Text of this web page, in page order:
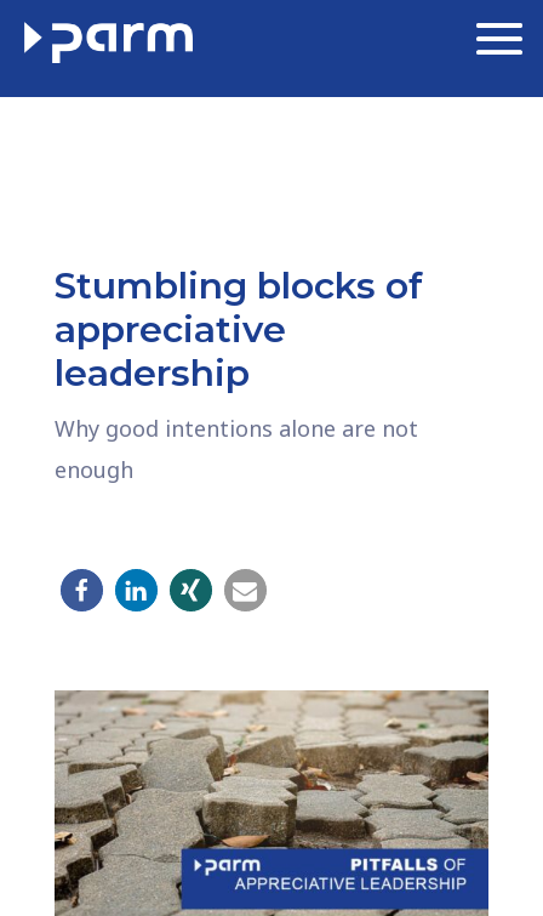
Stumbling blocks of
appreciative
leadership
Why good intentions alone are not
enough